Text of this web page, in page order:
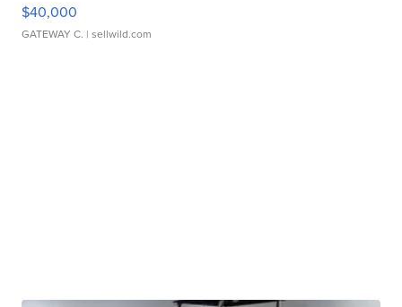
$40,000
GATEWAY C. | sellwild.com